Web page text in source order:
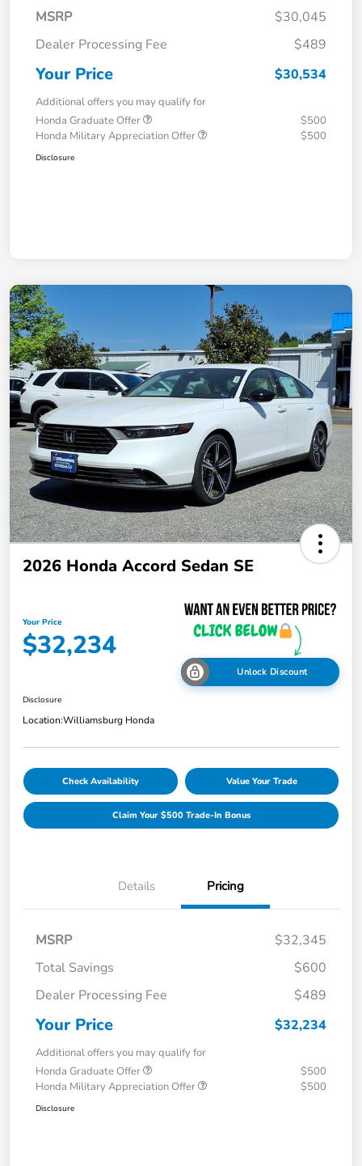
MSRP
$30,045
Dealer Processing Fee
$489
Your Price $30,534
Additional offers you may qualify for
Honda Graduate Offer
$500
Honda Military Appreciation Offer
$500
Disclosure
2026 Honda Accord Sedan SE
Your Price
$32,234
Unlock Discount
Disclosure
Location:Williamsburg Honda
Check Availability Value Your Trade
Claim Your $500 Trade-In Bonus
Details Pricing
MSRP
$32,345
Total Savings
$600
Dealer Processing Fee
$489
Your Price $32,234
Additional offers you may qualify for
Honda Graduate Offer
$500
Honda Military Appreciation Offer
$500
Disclosure